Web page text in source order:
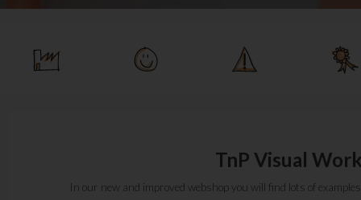
TnP Visual
In our new and improved webshop you will find lots of